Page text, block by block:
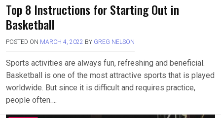
Top 8 Instructions for Starting Out in
Basketball
POSTED ON MARCH 4, 2022 BY GREG NELSON
Sports activities are always fun, refreshing and beneficial.
Basketball is one of the most attractive sports that is played
worldwide. But since it is difficult and requires practice,
people often….